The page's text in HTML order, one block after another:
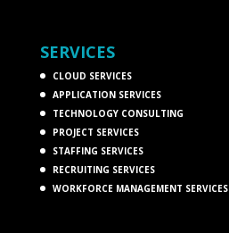
SERVICES
CLOUD SERVICES
APPLICATION SERVICES
TECHNOLOGY CONSULTING
PROJECT SERVICES
STAFFING SERVICES
RECRUITING SERVICES
WORKFORCE MANAGEMENT SERVICES